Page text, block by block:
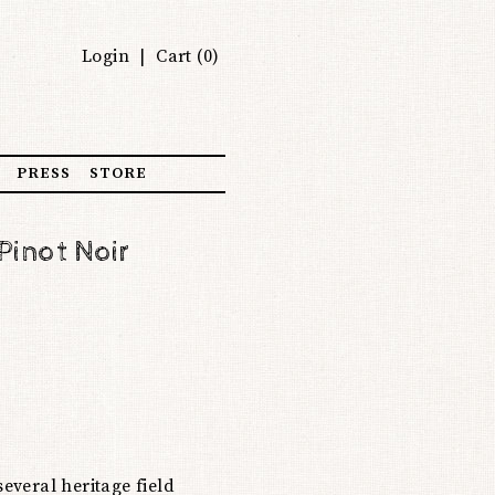
Login
Cart (0)
PRESS STORE
Noir
heritage field